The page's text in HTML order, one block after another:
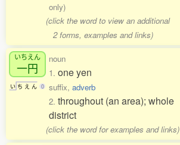
only)
(click the word to view an additional
2 forms, examples and links)
いちえん
一円
い ち え ん 0
noun
1. one yen
suffix, adverb
2. throughout (an area); whole
district
(click the word for examples and links)